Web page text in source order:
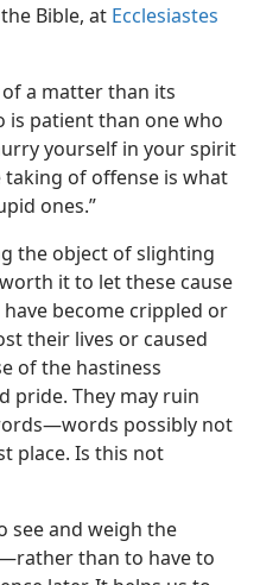
Bible, at Ecclesiastes
a matter than its
is patient than one who
yourself in your spirit
of offense is what
ones.”
the object of slighting
it to let these cause
become crippled or
their lives or caused
of the hastiness
pride. They may ruin
possibly not
place. Is this not
see and weigh the
than to have to